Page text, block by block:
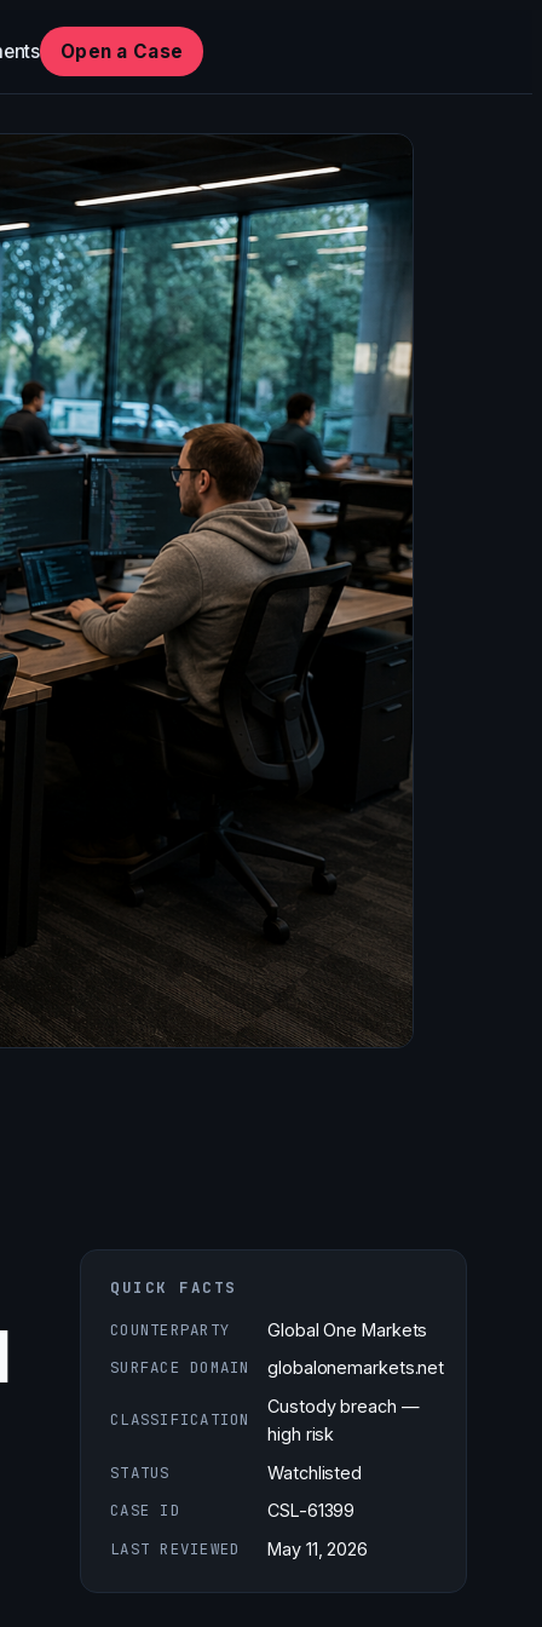
Open a Case
QUICK FACTS
COUNTERPARTY
Global One Markets
SURFACE DOMAIN
globalonemarkets.net
CLASSIFICATION
Custody breach —
high risk
STATUS
Watchlisted
CASE ID
CSL-61399
LAST REVIEWED
May 11, 2026